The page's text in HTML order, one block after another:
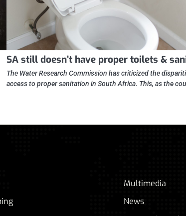
SA still doesn’t have proper toilets &
The Water Research Commission has criticized the
access to proper sanitation in South Africa. This, as the
Multimedia
News